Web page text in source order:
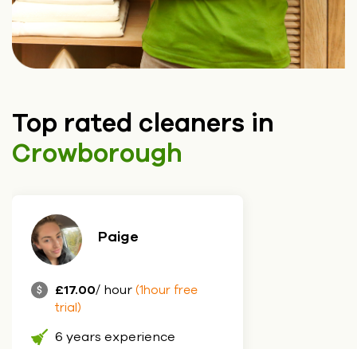
Top rated cleaners in
Crowborough
Paige
£17.00/ hour (1hour free
trial)
6 years experience